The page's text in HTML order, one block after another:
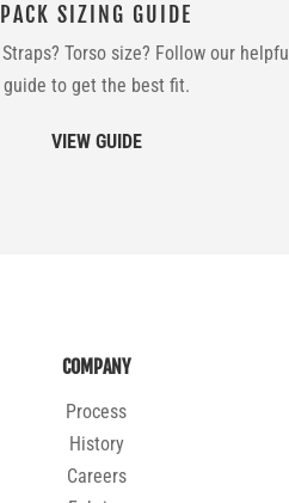
PACK SIZING GUIDE
Torso size? Follow our helpful
guide to get the best fit.
VIEW GUIDE
COMPANY
Process
History
Careers